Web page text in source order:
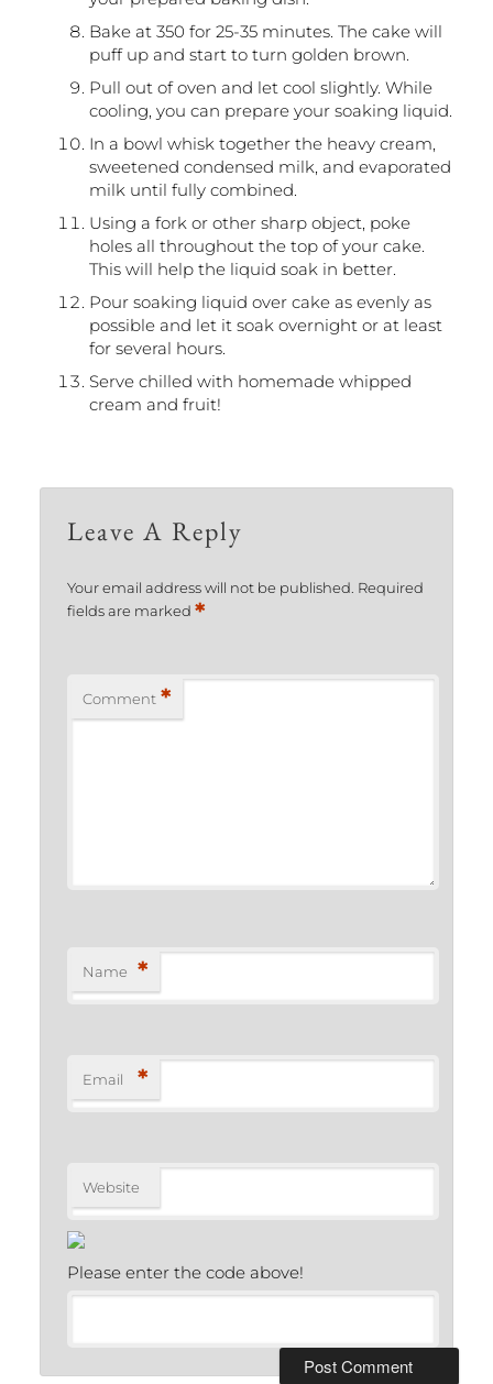
Bake at 350 for 25-35 minutes. The cake will
puff up and start to turn golden brown.
Pull out of oven and let cool slightly. While
cooling, you can prepare your soaking liquid.
In a bowl whisk together the heavy cream,
sweetened condensed milk, and evaporated
milk until fully combined.
Using a fork or other sharp object, poke
holes all throughout the top of your cake.
This will help the liquid soak in better.
Pour soaking liquid over cake as evenly as
possible and let it soak overnight or at least
for several hours.
Serve chilled with homemade whipped
cream and fruit!
Leave A Reply
Your email address will not be published. Required
fields are marked*
Comment *
Name *
Email *
Website
Please enter the code above!